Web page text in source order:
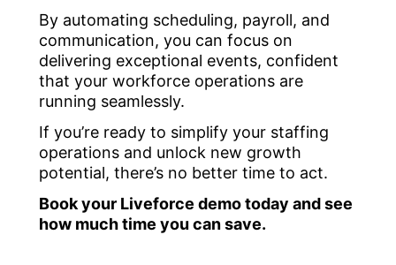
By automating scheduling, payroll, and
communication, you can focus on
delivering exceptional events, confident
that your workforce operations are
running seamlessly.
If you’re ready to simplify your staffing
operations and unlock new growth
potential, there’s no better time to act.
Book your Liveforce demo today and see
how much time you can save.